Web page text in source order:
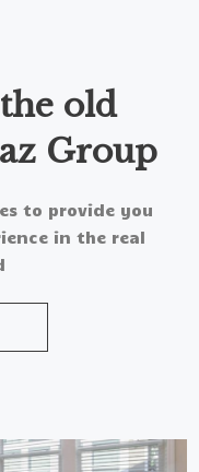
old
Group
to provide you
in the real